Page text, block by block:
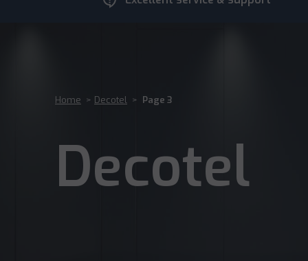
Home > Decotel > Page 3
Decotel